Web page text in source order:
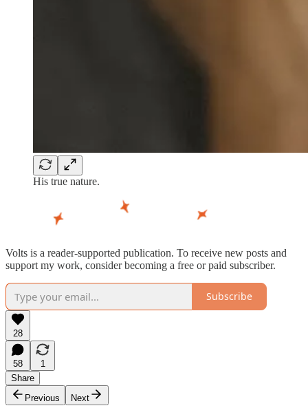
His true nature.
Volts is a reader-supported publication. To receive new posts and
support my work, consider becoming a free or paid subscriber.
Subscribe
28
58
1
Share
Previous
Next